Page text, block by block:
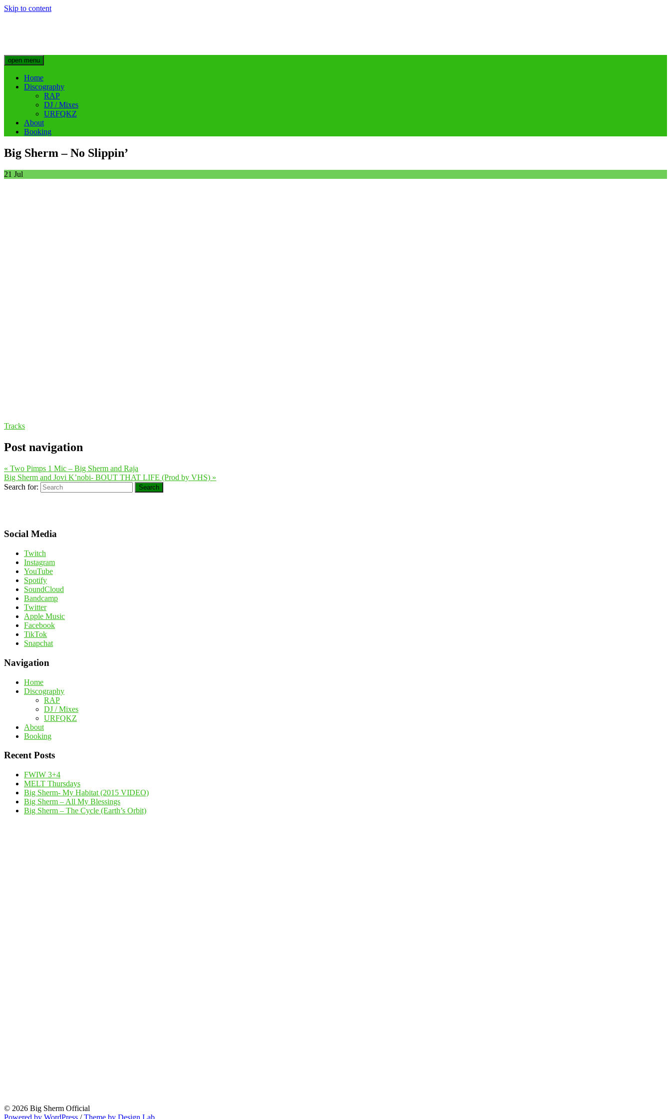
Skip to content
open menu
Home
Discography
RAP
DJ / Mixes
URFQKZ
About
Booking
Big Sherm – No Slippin’
21 Jul
Tracks
Post navigation
« Two Pimps 1 Mic – Big Sherm and Raja
Big Sherm and Jovi K’nobi- BOUT THAT LIFE (Prod by VHS) »
Search for:
Search
Social Media
Twitch
Instagram
YouTube
Spotify
SoundCloud
Bandcamp
Twitter
Apple Music
Facebook
TikTok
Snapchat
Navigation
Home
Discography
RAP
DJ / Mixes
URFQKZ
About
Booking
Recent Posts
FWIW 3+4
MELT Thursdays
Big Sherm- My Habitat (2015 VIDEO)
Big Sherm – All My Blessings
Big Sherm – The Cycle (Earth’s Orbit)
© 2026 Big Sherm Official
Powered by WordPress /Theme by Design Lab